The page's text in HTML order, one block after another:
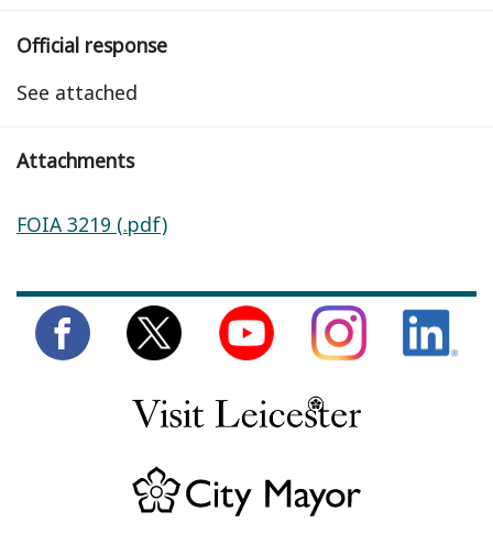
Official response
See attached
Attachments
FOIA 3219 (.pdf)